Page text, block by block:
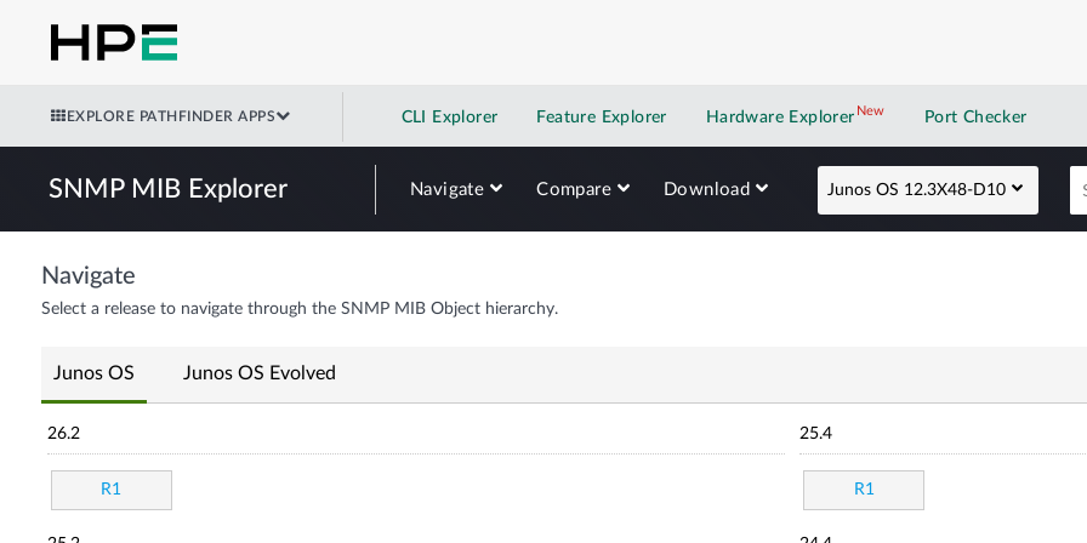
EXPLORE PATHFINDER APPS CLI Explorer Feature Explorer Hardware Explorer NewNew application
Port Checker
SNMP MIB Explorer Navigate Compare Download Junos OS 12.3X48-D10
Navigate
Select a release to navigate through the SNMP MIB Object hierarchy.
Junos OS Junos OS Evolved
26.2
R1
25.4
R1